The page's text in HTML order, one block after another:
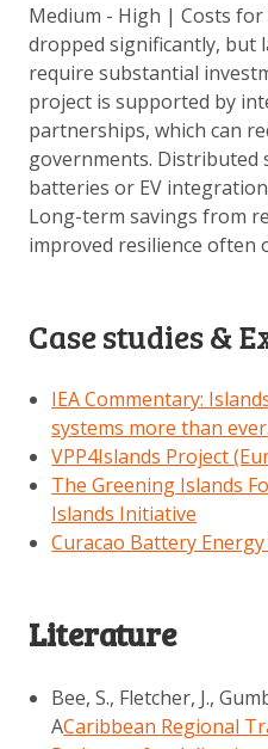
Medium - High | Costs
dropped significantly, but
require substantial
project is supported by
partnerships, which can
governments. Distributed
batteries or EV
Long-term savings from
improved resilience often
Case studies &
IEA Commentary:
systems more than
VPP4Islands Project
The Greening Islands
Islands Initiative
Curacao Battery
Literature
Bee, S., Fletcher, J.,
ACaribbean Regional